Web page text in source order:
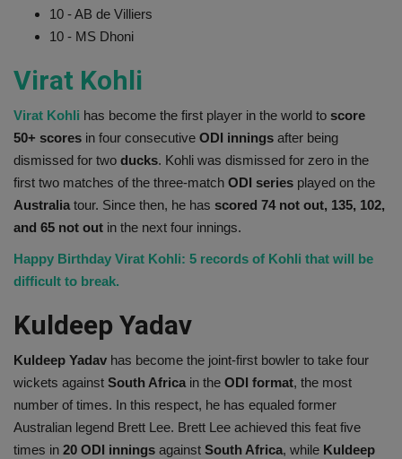
10 - AB de Villiers
10 - MS Dhoni
Virat Kohli
Virat Kohli has become the first player in the world to score
50+ scores in four consecutive ODI innings after being
dismissed for two ducks. Kohli was dismissed for zero in the
first two matches of the three-match ODI series played on the
Australia tour. Since then, he has scored 74 not out, 135, 102,
and 65 not out in the next four innings.
Happy Birthday Virat Kohli: 5 records of Kohli that will be
difficult to break.
Kuldeep Yadav
Kuldeep Yadav has become the joint-first bowler to take four
wickets against South Africa in the ODI format, the most
number of times. In this respect, he has equaled former
Australian legend Brett Lee. Brett Lee achieved this feat five
times in 20 ODI innings against South Africa, while Kuldeep